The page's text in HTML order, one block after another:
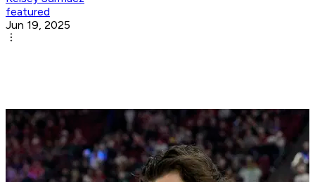
featured
Jun 19, 2025